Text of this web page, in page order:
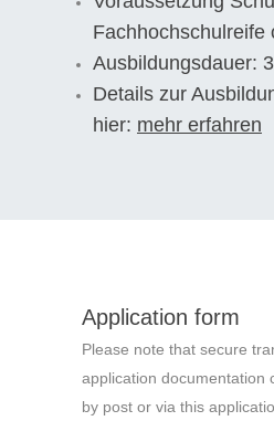
Fachhochschulreife
Ausbildungsdauer:
Details zur
hier: mehr erfahren
Application form
Please note that secure
application documentation
by post or via this